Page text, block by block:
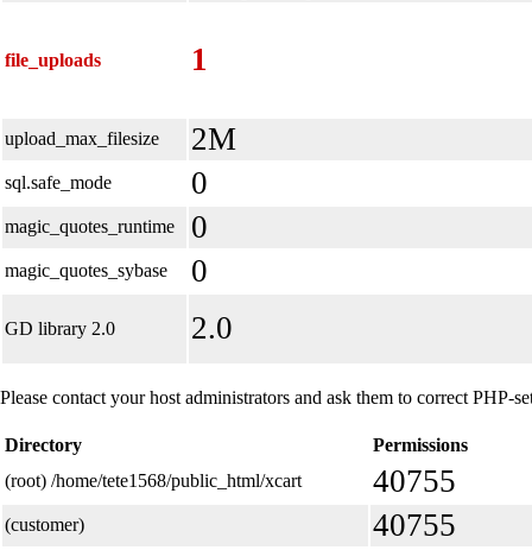
file_uploads 1
upload_max_filesize 2M
sql.safe_mode 0
magic_quotes_runtime 0
magic_quotes_sybase 0
GD library 2.0 2.0
Please contact your host administrators and ask them to correct PHP-
Directory
Permissions
(root) /home/tete1568/public_html/xcart
40755
(customer) 40755